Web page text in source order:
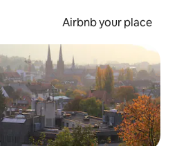
Airbnb your place